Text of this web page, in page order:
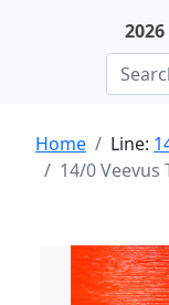
Home Line:
14/0 Veevus